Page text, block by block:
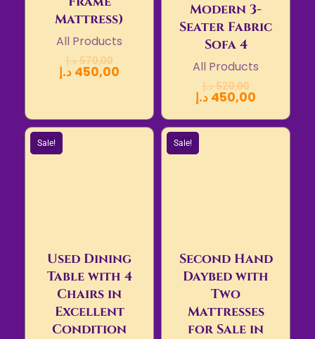
Mattress)
All Products
570,00 د.إ
450,00 د.إ
Modern 3-
Seater Fabric
Sofa 4
All Products
520,00 د.إ
450,00 د.إ
Sale!
Used Dining
Table with 4
Chairs in
Excellent
Condition
Sale!
Second Hand
Daybed with
Two
Mattresses
for Sale in